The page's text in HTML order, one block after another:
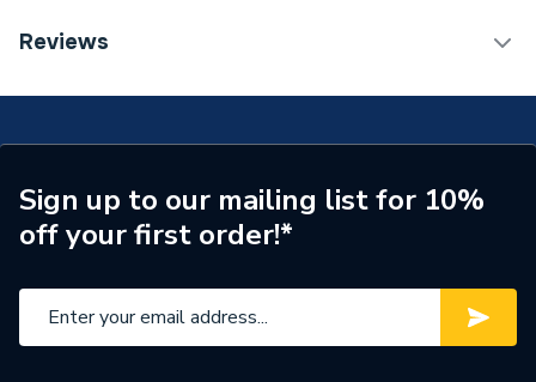
Category Name
Connection Size A
15mm
ERP (Energy Efficiency)
N
Pipe Connection Type
Connection Material
Plastic
Reviews
Sign up to our mailing list for 10%
off your first order!*